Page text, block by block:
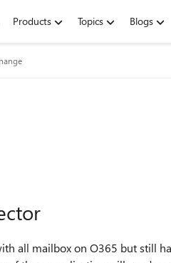
Products Topics Blogs
all mailbox on O365 but still